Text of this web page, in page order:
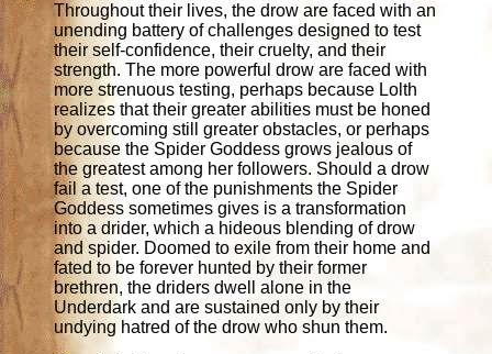
Throughout their lives, the drow are faced with an
unending battery of challenges designed to test
their self-confidence, their cruelty, and their
strength. The more powerful drow are faced with
more strenuous testing, perhaps because Lolth
realizes that their greater abilities must be honed
by overcoming still greater obstacles, or perhaps
because the Spider Goddess grows jealous of
the greatest among her followers. Should a drow
fail a test, one of the punishments the Spider
Goddess sometimes gives is a transformation
into a drider, which a hideous blending of drow
and spider. Doomed to exile from their home and
fated to be forever hunted by their former
brethren, the driders dwell alone in the
Underdark and are sustained only by their
undying hatred of the drow who shun them.